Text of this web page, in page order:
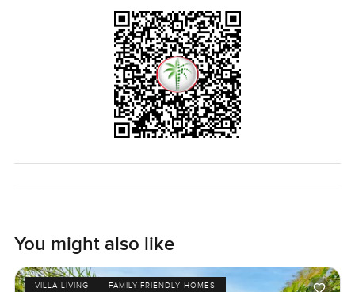
come and see this one. You can always pop over or give a
call if you want a proper look. The only way to know if it
truly fits is to walk through and see how it feels. At
LuxuryProperty.com, that's what we want it to feel like—
comfortable and easy every step of the way.
You might also like
VILLA LIVING
FAMILY-FRIENDLY HOMES